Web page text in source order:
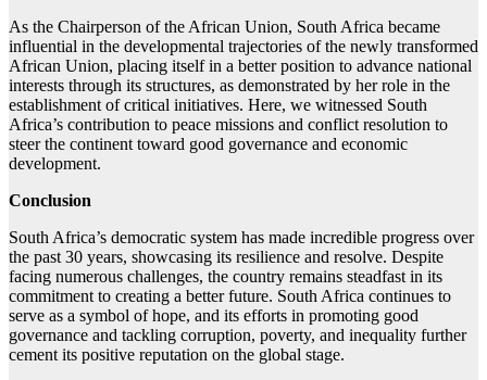
As the Chairperson of the African Union, South Africa became
influential in the developmental trajectories of the newly transformed
African Union, placing itself in a better position to advance national
interests through its structures, as demonstrated by her role in the
establishment of critical initiatives. Here, we witnessed South
Africa’s contribution to peace missions and conflict resolution to
steer the continent toward good governance and economic
development.
Conclusion
South Africa’s democratic system has made incredible progress over
the past 30 years, showcasing its resilience and resolve. Despite
facing numerous challenges, the country remains steadfast in its
commitment to creating a better future. South Africa continues to
serve as a symbol of hope, and its efforts in promoting good
governance and tackling corruption, poverty, and inequality further
cement its positive reputation on the global stage.